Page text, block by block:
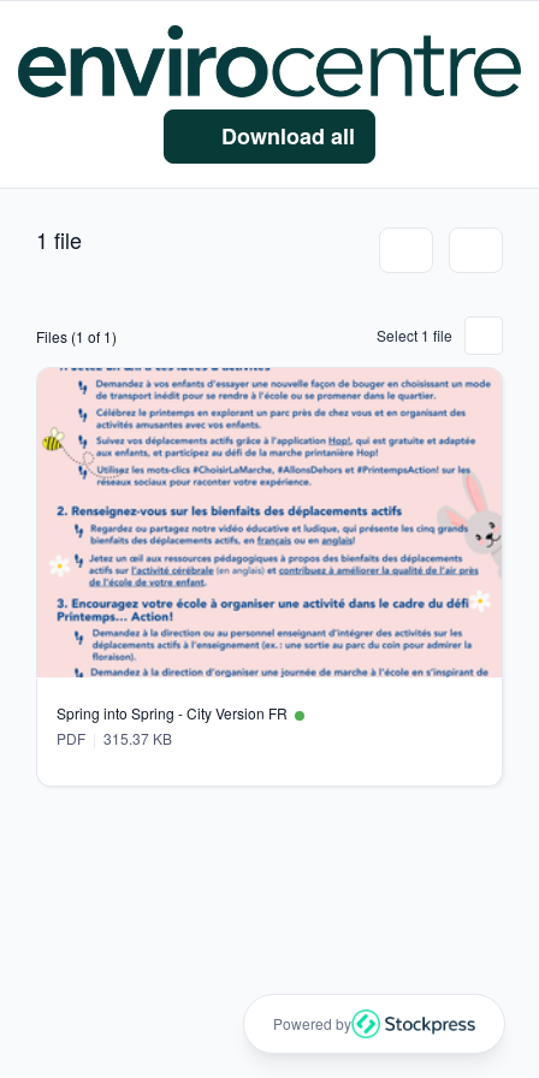
Download all
1 file
Files (1 of 1) Select 1 file
Spring into Spring - City Version FR
PDF
315.37 KB
Powered by